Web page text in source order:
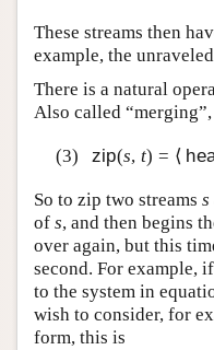
These streams then
example, the
There is a natural
Also called
(3) zip(s, t) = ⟨
So to zip two streams s
of s, and then begins
over again, but this
second. For example, if
to the system in
wish to consider, for
form, this is